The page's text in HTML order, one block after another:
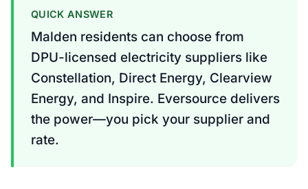
QUICK ANSWER
Malden residents can choose from
DPU-licensed electricity suppliers like
Constellation, Direct Energy, Clearview
Energy, and Inspire. Eversource delivers
the power—you pick your supplier and
rate.